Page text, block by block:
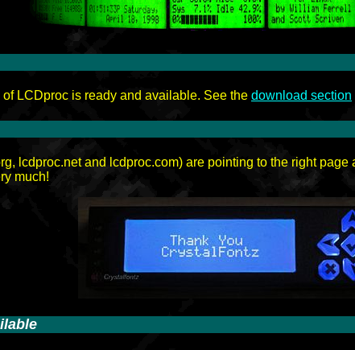
LCDproc is ready and available. See the download section
lcdproc.net and lcdproc.com) are pointing to the right
much!